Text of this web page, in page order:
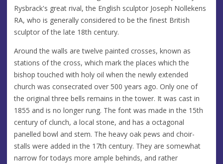
Rysbrack's great rival, the English sculptor Joseph Nollekens
RA, who is generally considered to be the finest British
sculptor of the late 18th century.
Around the walls are twelve painted crosses, known as
stations of the cross, which mark the places which the
bishop touched with holy oil when the newly extended
church was consecrated over 500 years ago. Only one of
the original three bells remains in the tower. It was cast in
1855 and is no longer rung. The font was made in the 15th
century of clunch, a local stone, and has a octagonal
panelled bowl and stem. The heavy oak pews and choir-
stalls were added in the 17th century. They are somewhat
narrow for todays more ample behinds, and rather